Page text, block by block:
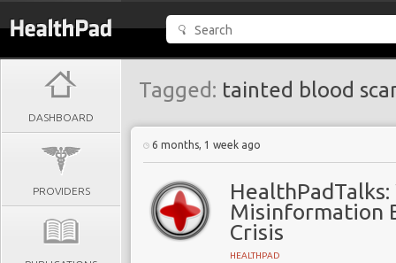
DASHBOARD
PROVIDERS
Tagged: tainted blood
6 months, 1 week ago
Misinformation
Crisis
HEALTHPAD